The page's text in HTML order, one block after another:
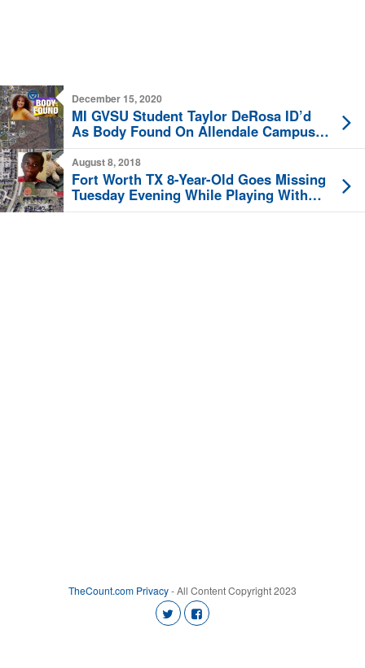
December 15, 2020
MI GVSU Student Taylor DeRosa ID’d
As Body Found On Allendale Campus
Tuesday
August 8, 2018
Fort Worth TX 8-Year-Old Goes Missing
Tuesday Evening While Playing With
Friends
TheCount.com Privacy- All Content Copyright 2023